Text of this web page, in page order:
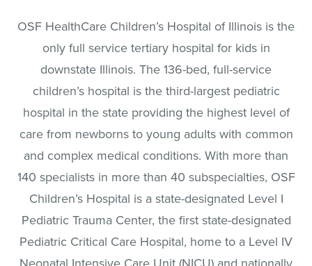
OSF HealthCare Children’s Hospital of Illinois is the
only full service tertiary hospital for kids in
downstate Illinois. The 136-bed, full-service
children’s hospital is the third-largest pediatric
hospital in the state providing the highest level of
care from newborns to young adults with common
and complex medical conditions. With more than
140 specialists in more than 40 subspecialties, OSF
Children’s Hospital is a state-designated Level I
Pediatric Trauma Center, the first state-designated
Pediatric Critical Care Hospital, home to a Level IV
Neonatal Intensive Care Unit (NICU) and nationally